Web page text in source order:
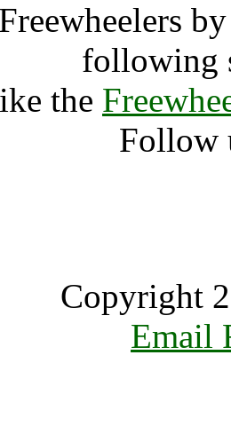
following
the
Follow
Copyright
Email